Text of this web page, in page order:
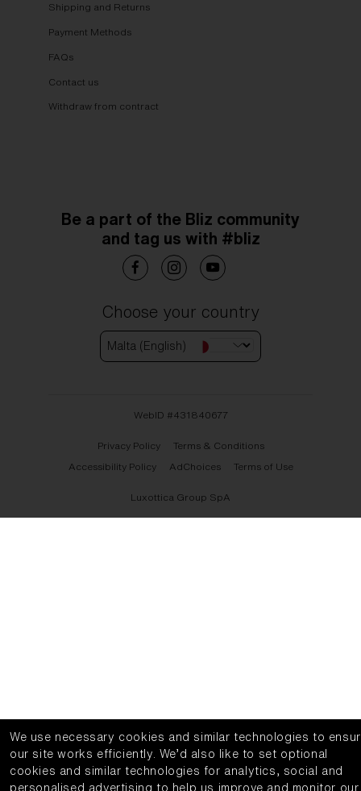
Shipping and Returns
Payment Methods
FAQs
Contact us
Withdraw from contract
Be a part of the Bliz community
and tag us with #bliz
Choose your country
Malta (English)
WebID #431840677
Privacy Policy
Terms & Conditions
Accessibility Policy
AdChoices Terms of Use
Luxottica Group SpA
We use necessary cookies and similar technologies to
our site works efficiently.
We’d also like to set optional
cookies and similar technologies for analytics, social and
personalised advertising to help us improve and monitor our